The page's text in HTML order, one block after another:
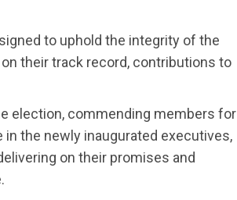
to uphold the integrity of the
their track record, contributions to
election, commending members for
the newly inaugurated executives,
on their promises and